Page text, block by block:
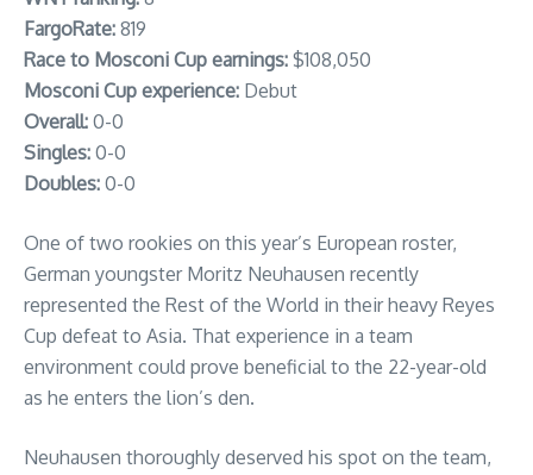
FargoRate: 819
Race to Mosconi Cup earnings: $108,050
Mosconi Cup experience: Debut
Overall: 0-0
Singles: 0-0
Doubles: 0-0
One of two rookies on this year’s European roster,
German youngster Moritz Neuhausen recently
represented the Rest of the World in their heavy Reyes
Cup defeat to Asia. That experience in a team
environment could prove beneficial to the 22-year-old
as he enters the lion’s den.
Neuhausen thoroughly deserved his spot on the team,